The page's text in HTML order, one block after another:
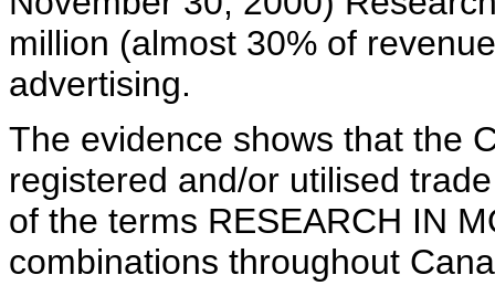
million (almost 30% of
advertising.
The evidence shows that the
registered and/or utilised
of the terms RESEARCH IN
combinations throughout